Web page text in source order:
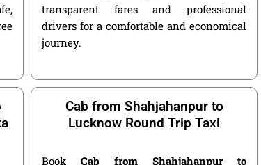
transparent fares and professional
drivers for a comfortable and economical
journey.
Cab from Shahjahanpur to
Lucknow Round Trip Taxi
Book Cab from Shahjahanpur to